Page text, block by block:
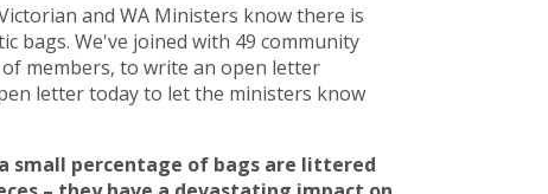
and WA Ministers know there is
bags. We've joined with 49 community
members, to write an open letter
letter today to let the ministers know
small percentage of bags are littered